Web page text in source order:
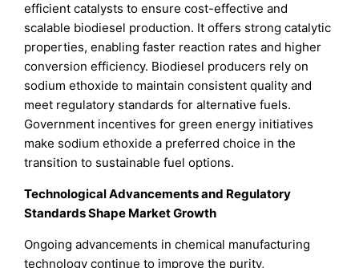
efficient catalysts to ensure cost-effective and
scalable biodiesel production. It offers strong catalytic
properties, enabling faster reaction rates and higher
conversion efficiency. Biodiesel producers rely on
sodium ethoxide to maintain consistent quality and
meet regulatory standards for alternative fuels.
Government incentives for green energy initiatives
make sodium ethoxide a preferred choice in the
transition to sustainable fuel options.
Technological Advancements and Regulatory
Standards Shape Market Growth
Ongoing advancements in chemical manufacturing
technology continue to improve the purity,